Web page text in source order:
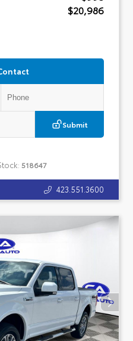
$20,986
Submit
518647
423.551.3600